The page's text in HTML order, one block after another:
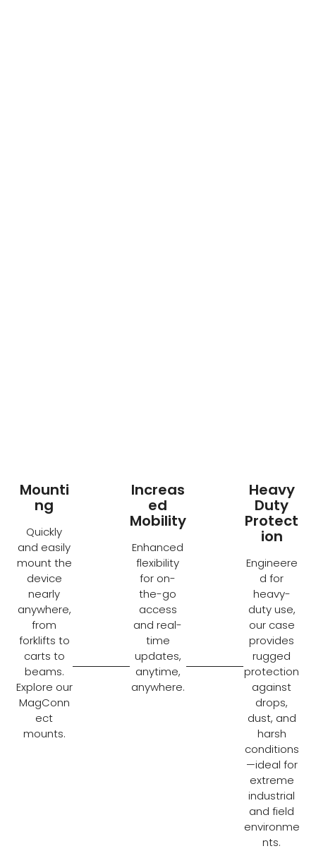
Mounti
ng
Quickly
and easily
mount the
device
nearly
anywhere,
from
forklifts to
carts to
beams.
Explore our
MagConn
ect
mounts.
Increas
ed
Mobility
Enhanced
flexibility
for on-
the-go
access
and real-
time
updates,
anytime,
anywhere.
Heavy
Duty
Protect
ion
Engineere
d for
heavy-
duty use,
our case
provides
rugged
protection
against
drops,
dust, and
harsh
conditions
—ideal for
extreme
industrial
and field
environme
nts.